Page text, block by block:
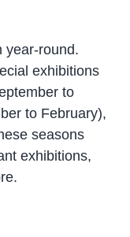
year-round.
exhibitions
to
to February),
seasons
exhibitions,